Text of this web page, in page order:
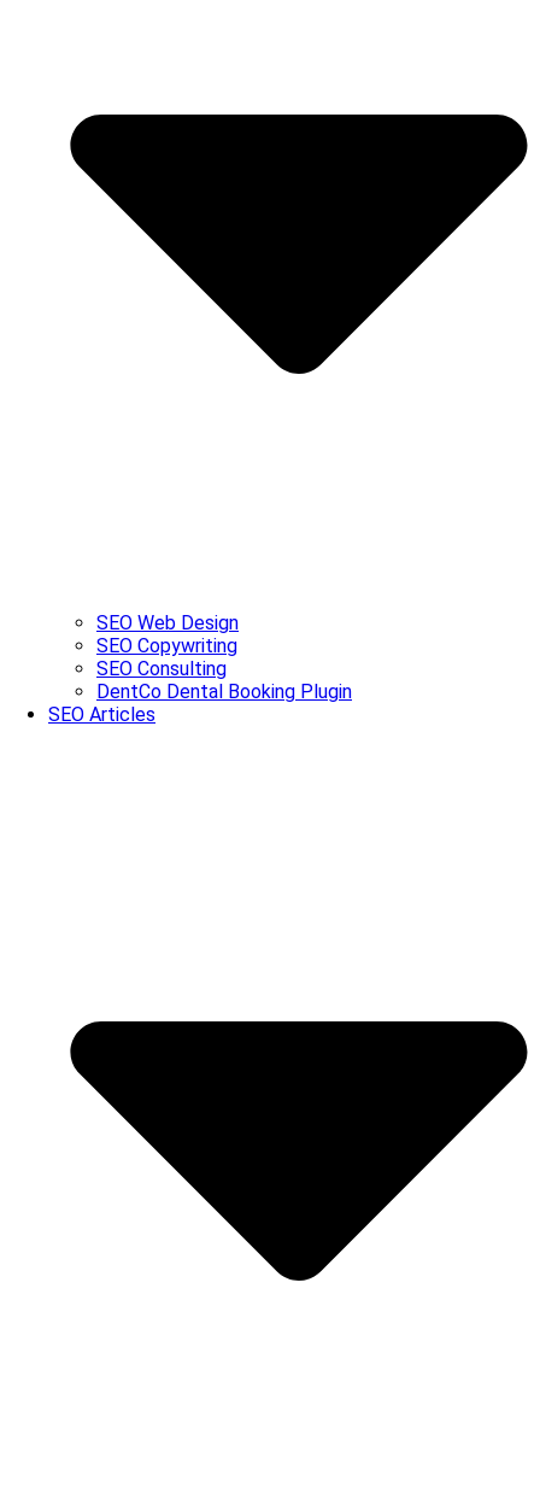
SEO Web Design
SEO Copywriting
SEO Consulting
DentCo Dental Booking Plugin
SEO Articles